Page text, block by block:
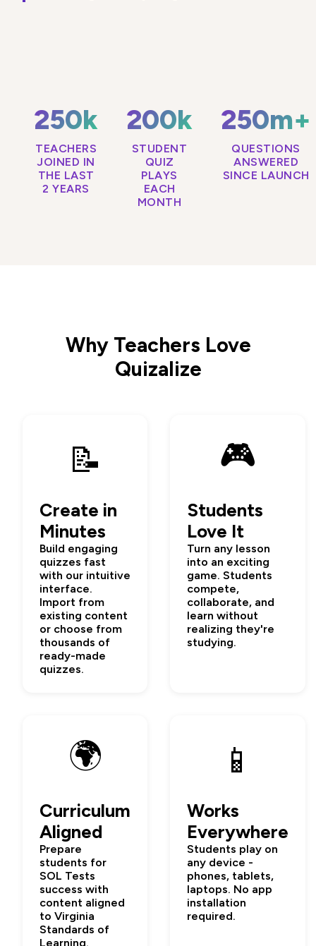
250k
TEACHERS
JOINED IN
THE LAST
2 YEARS
200k
STUDENT
QUIZ
PLAYS
EACH
MONTH
250m+
QUESTIONS
ANSWERED
SINCE LAUNCH
Why Teachers Love
Quizalize
📝
Create in
Minutes
Build engaging
quizzes fast
with our intuitive
interface.
Import from
existing content
or choose from
thousands of
ready-made
quizzes.
🎮
Students
Love It
Turn any lesson
into an exciting
game. Students
compete,
collaborate, and
learn without
realizing they're
studying.
🌍
Curriculum
Aligned
Prepare
students for
SOL Tests
success with
content aligned
to Virginia
Standards of
Learning.
📱
Works
Everywhere
Students play on
any device -
phones, tablets,
laptops. No app
installation
required.